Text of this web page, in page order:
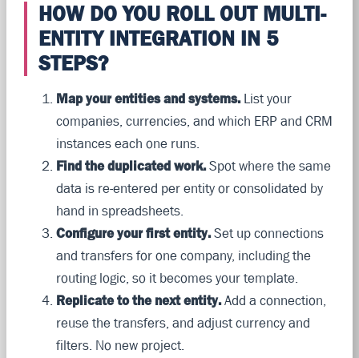
HOW DO YOU ROLL OUT MULTI-
ENTITY INTEGRATION IN 5
STEPS?
Map your entities and systems.List your
companies, currencies, and which ERP and CRM
instances each one runs.
Find the duplicated work.Spot where the same
data is re-entered per entity or consolidated by
hand in spreadsheets.
Configure your first entity.Set up connections
and transfers for one company, including the
routing logic, so it becomes your template.
Replicate to the next entity.Add a connection,
reuse the transfers, and adjust currency and
filters. No new project.